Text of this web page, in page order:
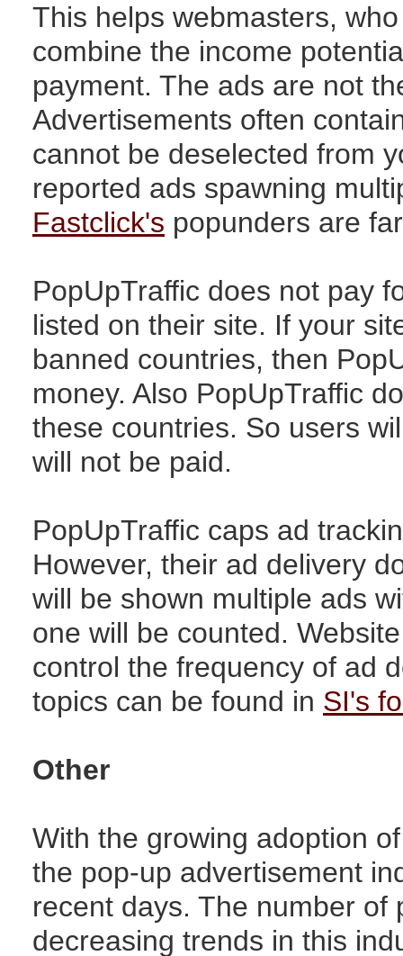
This helps webmasters,
combine the income
payment. The ads are not
Advertisements often
cannot be deselected from
reported ads spawning
Fastclick's popunders are
PopUpTraffic does not pay
listed on their site. If your
banned countries, then
money. Also PopUpTraffic
these countries. So users
will not be paid.
PopUpTraffic caps ad
However, their ad delivery
will be shown multiple ads
one will be counted.
control the frequency of ad
topics can be found in SI's
Other
With the growing adoption
the pop-up advertisement
recent days. The number
decreasing trends in this